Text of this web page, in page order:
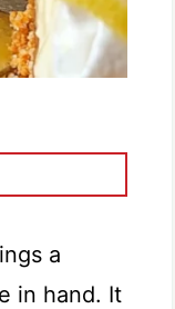
a
in hand. It